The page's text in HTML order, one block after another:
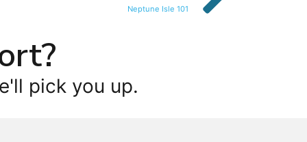
Neptune Isle 101
pick you up.